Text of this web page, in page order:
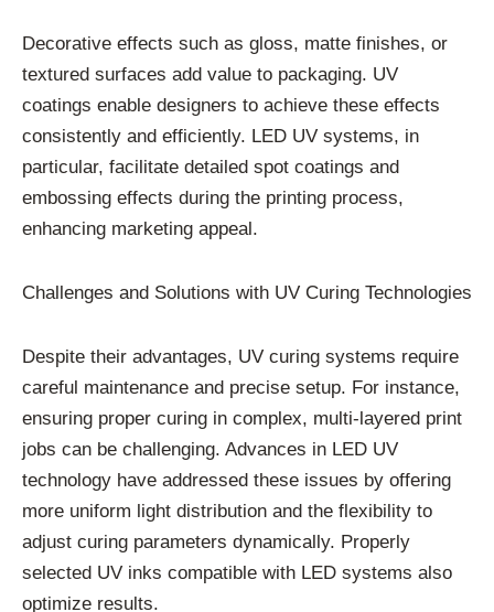
Decorative effects such as gloss, matte finishes, or
textured surfaces add value to packaging. UV
coatings enable designers to achieve these effects
consistently and efficiently. LED UV systems, in
particular, facilitate detailed spot coatings and
embossing effects during the printing process,
enhancing marketing appeal.
Challenges and Solutions with UV Curing Technologies
Despite their advantages, UV curing systems require
careful maintenance and precise setup. For instance,
ensuring proper curing in complex, multi-layered print
jobs can be challenging. Advances in LED UV
technology have addressed these issues by offering
more uniform light distribution and the flexibility to
adjust curing parameters dynamically. Properly
selected UV inks compatible with LED systems also
optimize results.